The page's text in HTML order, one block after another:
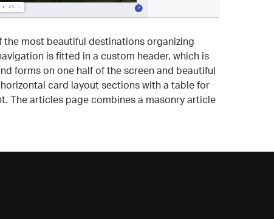
most beautiful destinations organizing
is fitted in a custom header, which is
forms on one half of the screen and beautiful
card layout sections with a table for
The articles page combines a masonry article